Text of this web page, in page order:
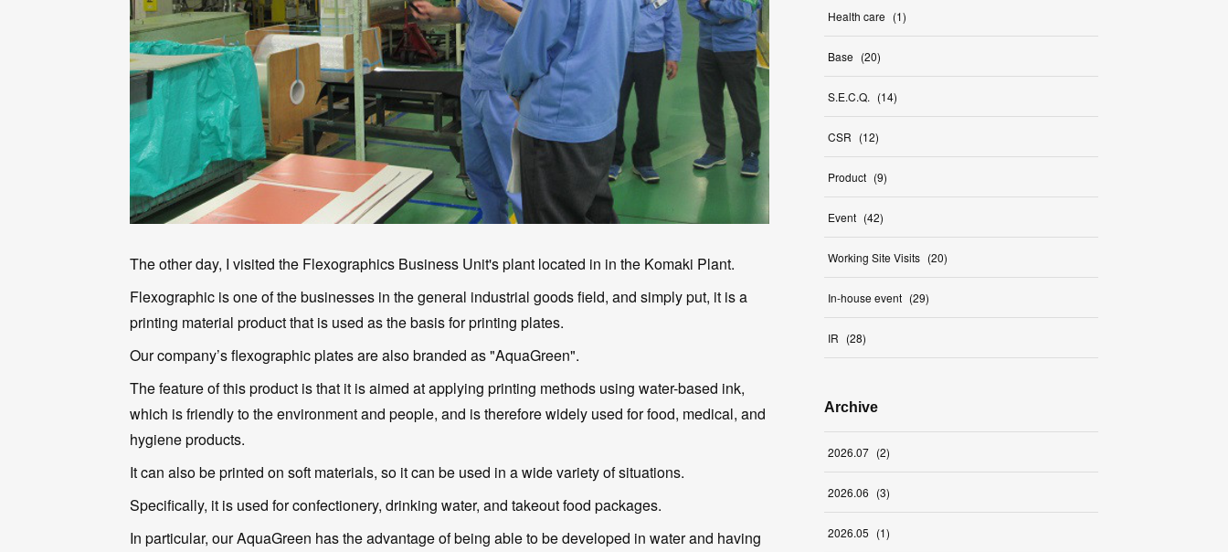
The other day, I visited the Flexographics Business Unit's plant located in in the Komaki Plant.
Flexographic is one of the businesses in the general industrial goods field, and simply put, it is a
printing material product that is used as the basis for printing plates.
Our company’s flexographic plates are also branded as "AquaGreen".
The feature of this product is that it is aimed at applying printing methods using water-based ink,
which is friendly to the environment and people, and is therefore widely used for food, medical, and
hygiene products.
It can also be printed on soft materials, so it can be used in a wide variety of situations.
Specifically, it is used for confectionery, drinking water, and takeout food packages.
In particular, our AquaGreen has the advantage of being able to be developed in water and having
Health care (1)
Base (20)
S.E.C.Q. (14)
CSR (12)
Product (9)
Event (42)
Working Site Visits (20)
In-house event (29)
IR (28)
Archive
2026.07 (2)
2026.06 (3)
2026.05 (1)